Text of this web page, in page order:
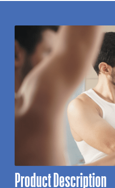
Product Description